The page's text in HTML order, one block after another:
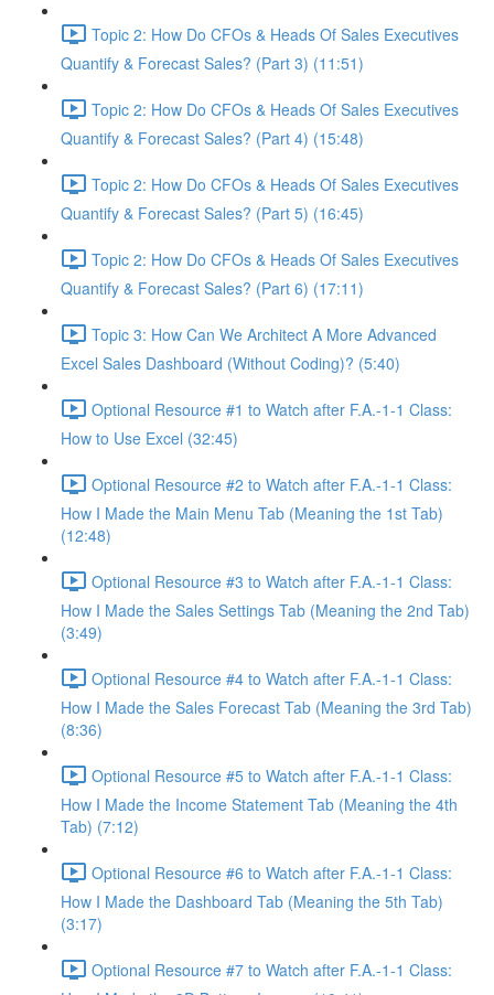
Topic 2: How Do CFOs & Heads Of Sales Executives
Quantify & Forecast Sales? (Part 3) (11:51)
Topic 2: How Do CFOs & Heads Of Sales Executives
Quantify & Forecast Sales? (Part 4) (15:48)
Topic 2: How Do CFOs & Heads Of Sales Executives
Quantify & Forecast Sales? (Part 5) (16:45)
Topic 2: How Do CFOs & Heads Of Sales Executives
Quantify & Forecast Sales? (Part 6) (17:11)
Topic 3: How Can We Architect A More Advanced
Excel Sales Dashboard (Without Coding)? (5:40)
Optional Resource #1 to Watch after F.A.-1-1 Class:
How to Use Excel (32:45)
Optional Resource #2 to Watch after F.A.-1-1 Class:
How I Made the Main Menu Tab (Meaning the 1st Tab)
(12:48)
Optional Resource #3 to Watch after F.A.-1-1 Class:
How I Made the Sales Settings Tab (Meaning the 2nd Tab)
(3:49)
Optional Resource #4 to Watch after F.A.-1-1 Class:
How I Made the Sales Forecast Tab (Meaning the 3rd Tab)
(8:36)
Optional Resource #5 to Watch after F.A.-1-1 Class:
How I Made the Income Statement Tab (Meaning the 4th
Tab) (7:12)
Optional Resource #6 to Watch after F.A.-1-1 Class:
How I Made the Dashboard Tab (Meaning the 5th Tab)
(3:17)
Optional Resource #7 to Watch after F.A.-1-1 Class: